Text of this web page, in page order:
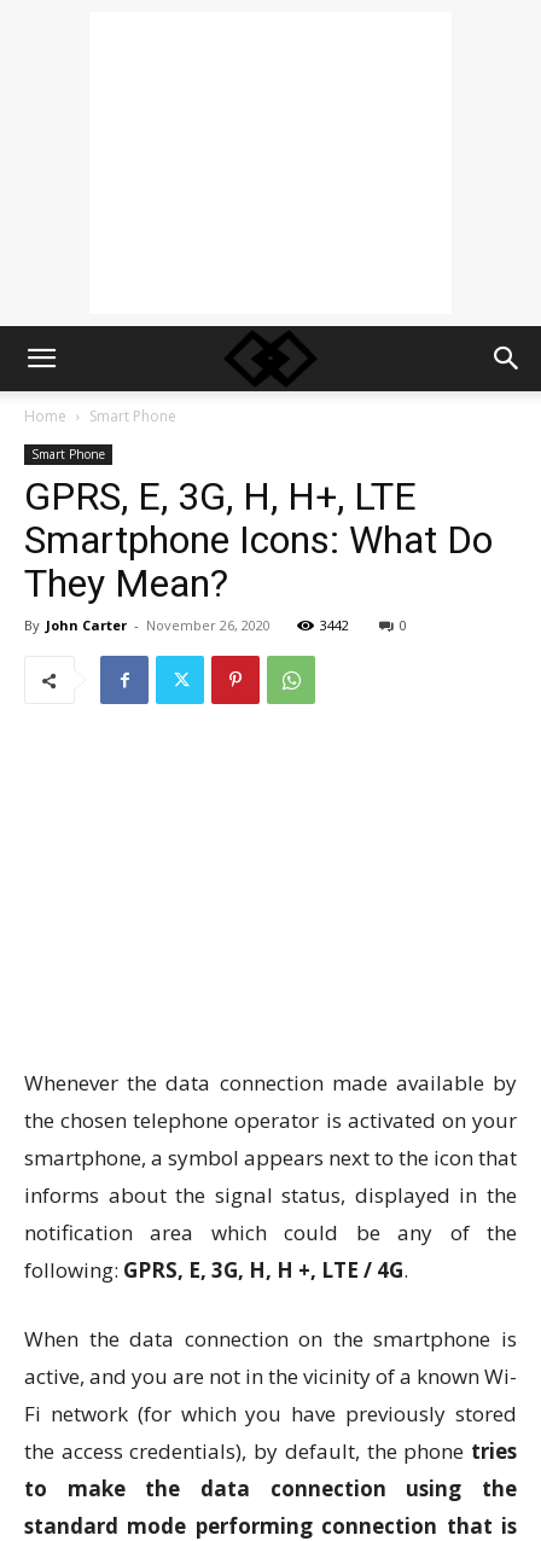
Home Smart Phone
Smart Phone
GPRS, E, 3G, H, H+, LTE
Smartphone Icons: What Do
They Mean?
By John Carter - November 26, 2020 3442 0
Whenever the data connection made available by
the chosen telephone operator is activated on your
smartphone, a symbol appears next to the icon that
informs about the signal status, displayed in the
notification area which could be any of the
following: GPRS, E, 3G, H, H +, LTE / 4G.
When the data connection on the smartphone is
active, and you are not in the vicinity of a known Wi-
Fi network (for which you have previously stored
the access credentials), by default, the phone tries
to make the data connection using the
standard mode performing connection that is